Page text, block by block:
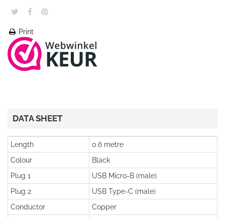
Print
DATA SHEET
Length
0.6 metre
Colour
Black
Plug 1
USB Micro-B (male)
Plug 2
USB Type-C (male)
Conductor
Copper